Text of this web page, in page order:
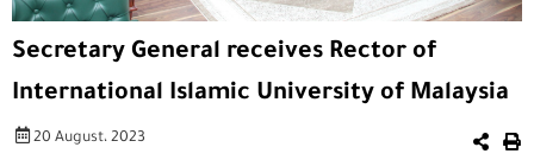
Secretary General receives Rector of
International Islamic University of Malaysia
20 August، 2023